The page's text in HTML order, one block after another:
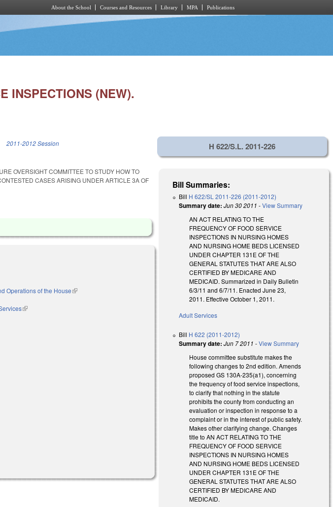
About the School Courses and Resources Library MPA Publications
INSPECTIONS (NEW).
2011-2012 Session
OVERSIGHT COMMITTEE TO STUDY HOW TO
CASES ARISING UNDER ARTICLE 3A OF
Operations of the House(link is external)
(link is external)
external)
H 622/S.L. 2011-226
Bill Summaries:
Bill H 622/SL 2011-226 (2011-2012)
Summary date: Jun 30 2011 -View Summary
AN ACT RELATING TO THE
FREQUENCY OF FOOD SERVICE
INSPECTIONS IN NURSING HOMES
AND NURSING HOME BEDS LICENSED
UNDER CHAPTER 131E OF THE
GENERAL STATUTES THAT ARE ALSO
CERTIFIED BY MEDICARE AND
MEDICAID. Summarized in Daily Bulletin
6/3/11 and 6/7/11. Enacted June 23,
2011. Effective October 1, 2011.
Adult Services
Bill H 622 (2011-2012)
Summary date: Jun 7 2011 -View Summary
House committee substitute makes the
following changes to 2nd edition. Amends
proposed GS 130A-235(a1), concerning
the frequency of food service inspections,
to clarify that nothing in the statute
prohibits the county from conducting an
evaluation or inspection in response to a
complaint or in the interest of public safety.
Makes other clarifying change. Changes
title to AN ACT RELATING TO THE
FREQUENCY OF FOOD SERVICE
INSPECTIONS IN NURSING HOMES
AND NURSING HOME BEDS LICENSED
UNDER CHAPTER 131E OF THE
GENERAL STATUTES THAT ARE ALSO
CERTIFIED BY MEDICARE AND
MEDICAID.